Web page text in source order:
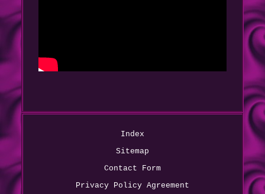
Index
Sitemap
Contact Form
Privacy Policy Agreement